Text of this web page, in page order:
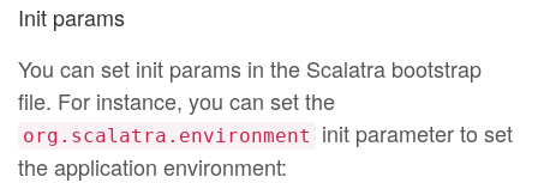
Init params
You can set init params in the Scalatra bootstrap
file. For instance, you can set the
org.scalatra.environment
init parameter to set
the application environment: